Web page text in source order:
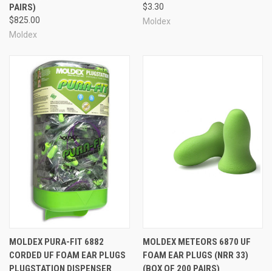
PAIRS)
$825.00
Moldex
$3.30
Moldex
MOLDEX PURA-FIT 6882
CORDED UF FOAM EAR PLUGS
PLUGSTATION DISPENSER
MOLDEX METEORS 6870 UF
FOAM EAR PLUGS (NRR 33)
(BOX OF 200 PAIRS)